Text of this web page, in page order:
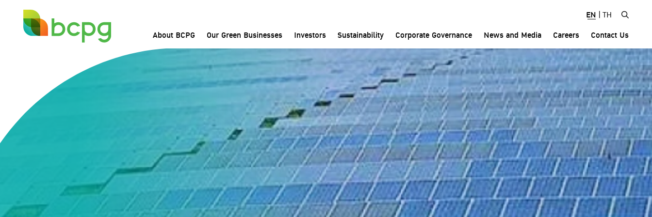
EN |TH
About BCPG
Our Green Businesses Investors Sustainability Corporate Governance News and Media Careers Contact Us